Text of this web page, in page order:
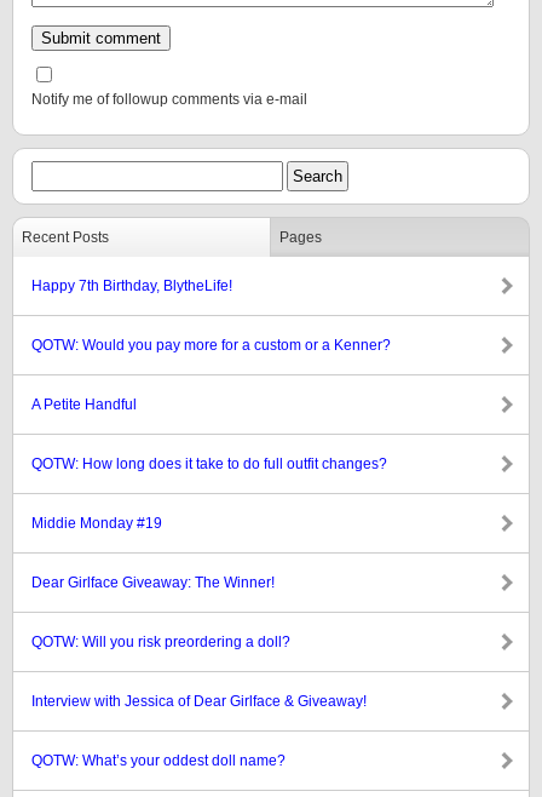
Notify me of followup comments via e-mail
Recent Posts Pages
Happy 7th Birthday, BlytheLife!
QOTW: Would you pay more for a custom or a Kenner?
A Petite Handful
QOTW: How long does it take to do full outfit changes?
Middie Monday #19
Dear Girlface Giveaway: The Winner!
QOTW: Will you risk preordering a doll?
Interview with Jessica of Dear Girlface & Giveaway!
QOTW: What’s your oddest doll name?